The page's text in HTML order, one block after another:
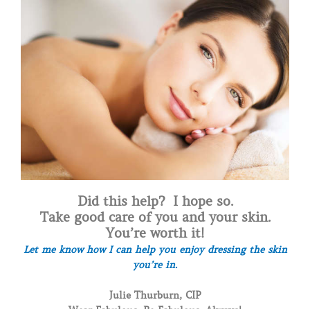
Did this help? I hope so.
Take good care of you and your skin.
You’re worth it!
Let me know how I can help you enjoy dressing the skin
you’re in.
Julie Thurburn, CIP